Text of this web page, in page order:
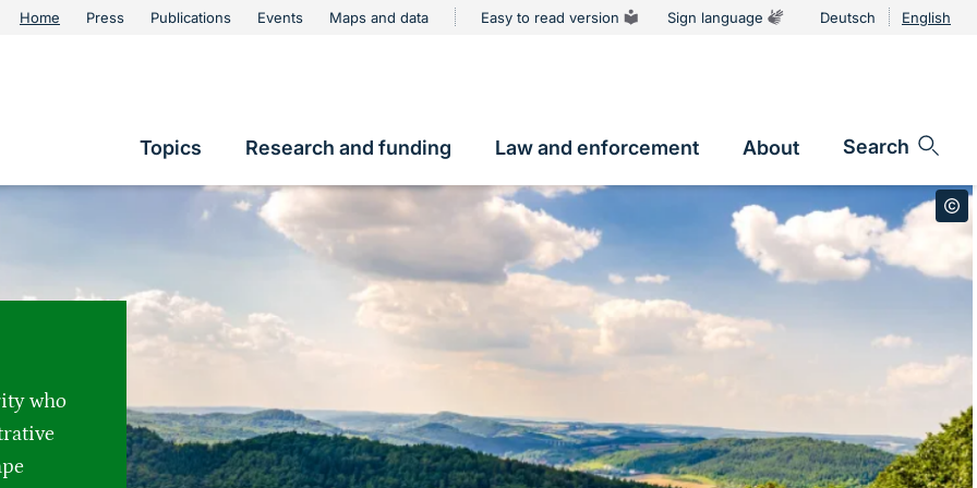
Metanavigation
Home Press Publications Events Maps and data Easy to read version Sign language
Language
Deutsch English
Hauptnavigation
Topics Research and funding Law and enforcement About Search
who